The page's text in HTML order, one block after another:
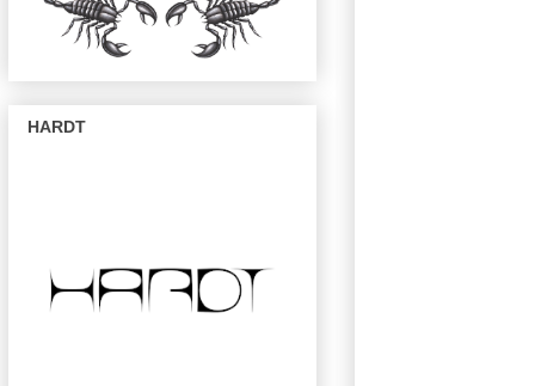
HARDT